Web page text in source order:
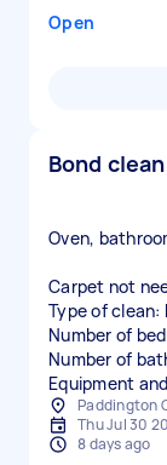
Open
Bond clean
Oven,
Carpet not
Type of clean:
Number of
Number of
Equipment
Paddington
Thu Jul 30
8 days ago